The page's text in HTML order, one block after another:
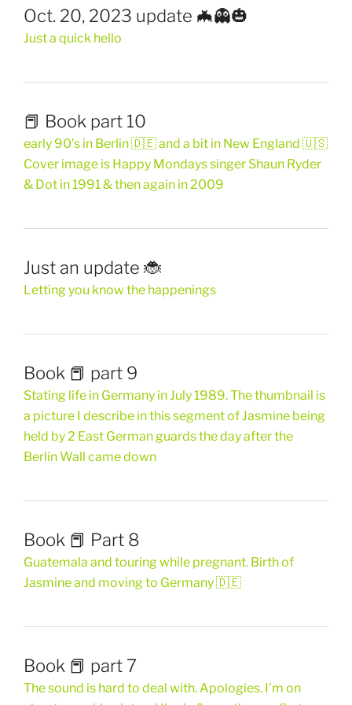
Oct. 20, 2023 update 🦇👻🎃
Just a quick hello
📕 Book part 10
early 90’s in Berlin 🇩🇪 and a bit in New England 🇺🇸
Cover image is Happy Mondays singer Shaun Ryder
& Dot in 1991 & then again in 2009
Just an update 🐞
Letting you know the happenings
Book 📕 part 9
Stating life in Germany in July 1989. The thumbnail is
a picture I describe in this segment of Jasmine being
held by 2 East German guards the day after the
Berlin Wall came down
Book 📕 Part 8
Guatemala and touring while pregnant. Birth of
Jasmine and moving to Germany 🇩🇪
Book 📕 part 7
The sound is hard to deal with. Apologies. I’m on